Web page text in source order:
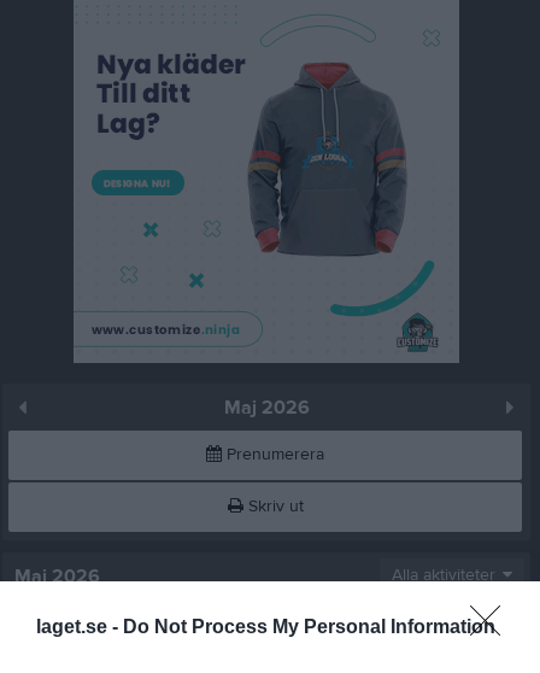
laget.se - Do Not Process My Personal Information
Maj 2026
Prenumerera
Skriv ut
Maj 2026 Alla aktiviteter
1
Fre
v.18